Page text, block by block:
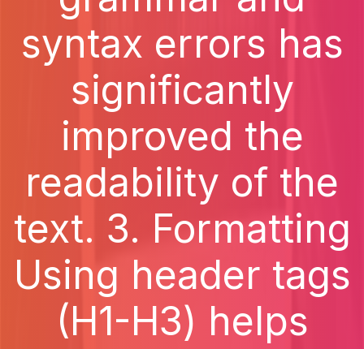
syntax errors has
significantly
improved the
readability of the
text. 3. Formatting
Using header tags
(H1-H3) helps